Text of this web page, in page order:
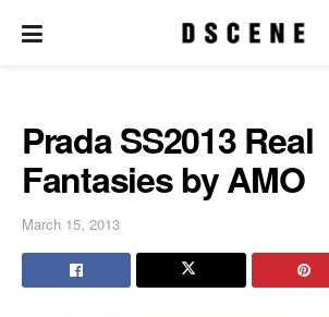
Prada SS2013 Real
Fantasies by AMO
March 15, 2013